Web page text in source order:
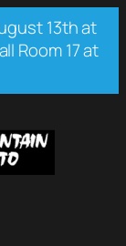
13th at
Room 17 at